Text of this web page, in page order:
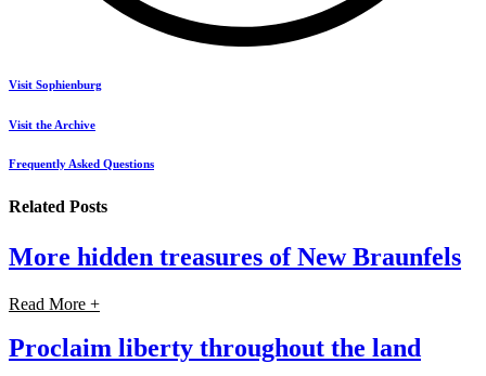
Visit Sophienburg
Visit the Archive
Frequently Asked Questions
Related Posts
More hidden treasures of New Braunfels
Read More +
Proclaim liberty throughout the land